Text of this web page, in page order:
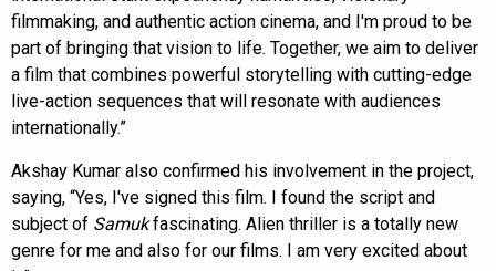
filmmaking, and authentic action cinema, and I'm proud to be
part of bringing that vision to life. Together, we aim to deliver
a film that combines powerful storytelling with cutting-edge
live-action sequences that will resonate with audiences
internationally.”
Akshay Kumar also confirmed his involvement in the project,
saying, “Yes, I've signed this film. I found the script and
subject of Samukfascinating. Alien thriller is a totally new
genre for me and also for our films. I am very excited about